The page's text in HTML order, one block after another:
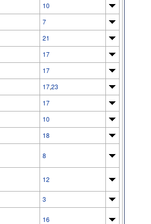
10
7
21
17
17
17,23
17
10
18
8
12
3
16